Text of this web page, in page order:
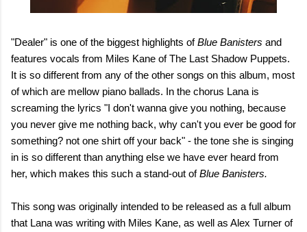
"Dealer" is one of the biggest highlights ofBlue Banisters and
features vocals from Miles Kane of The Last Shadow Puppets.
It is so different from any of the other songs on this album, most
of which are mellow piano ballads. In the chorus Lana is
screaming the lyrics "I don't wanna give you nothing, because
you never give me nothing back, why can't you ever be good for
something? not one shirt off your back" - the tone she is singing
in is so different than anything else we have ever heard from
her, which makes this such a stand-out ofBlue Banisters.
This song was originally intended to be released as a full album
that Lana was writing with Miles Kane, as well as Alex Turner of